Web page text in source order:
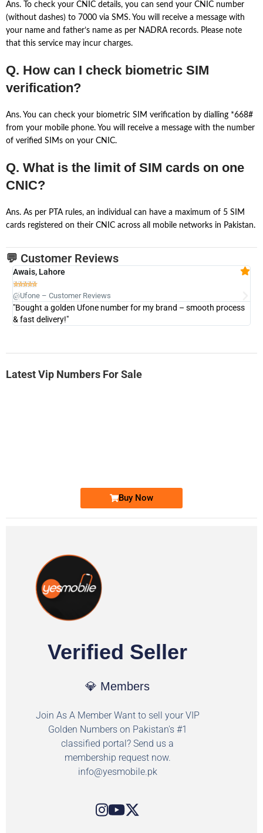
Ans. To check your CNIC details, you can send your CNIC number
(without dashes) to 7000 via SMS. You will receive a message with
your name and father’s name as per NADRA records. Please note
that this service may incur charges.
Q. How can I check biometric SIM
verification?
Ans. You can check your biometric SIM verification by dialling *668#
from your mobile phone. You will receive a message with the number
of verified SIMs on your CNIC.
Q. What is the limit of SIM cards on one
CNIC?
Ans. As per PTA rules, an individual can have a maximum of 5 SIM
cards registered on their CNIC across all mobile networks in Pakistan.
💬 Customer Reviews
Awais, Lahore

@Ufone – Customer Reviews
"Bought a golden Ufone number for my brand – smooth process
& fast delivery!"
Latest Vip Numbers For Sale
Buy Now
Verified Seller
💎 Members
Join As A Member Want to sell your VIP
Golden Numbers on Pakistan's #1
classified portal? Send us a
membership request now.
info@yesmobile.pk